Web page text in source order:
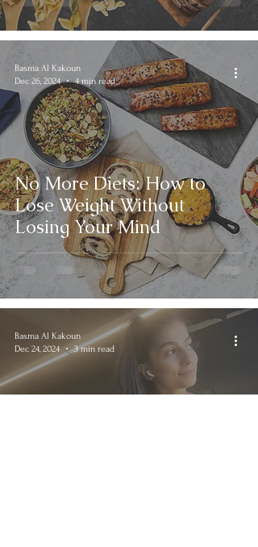
No More Diets: How to
Lose Weight Without
Losing Your Mind
Basma Al Kakoun
Dec 26, 2024
4 min read
Basma Al Kakoun
Dec 24, 2024
3 min read